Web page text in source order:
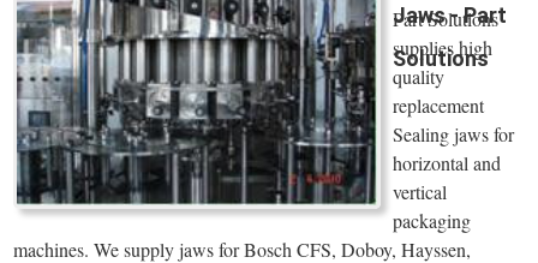
Jaws - Part
Solutions
Part Solutions
supplies high
quality
replacement
Sealing jaws for
horizontal and
vertical
packaging
machines. We supply jaws for Bosch CFS, Doboy, Hayssen,